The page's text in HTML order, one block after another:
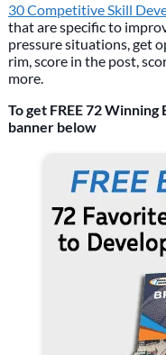
30 Competitive Skill
that are specific to
pressure situations, get
rim, score in the post,
more.
To get FREE 72
banner below